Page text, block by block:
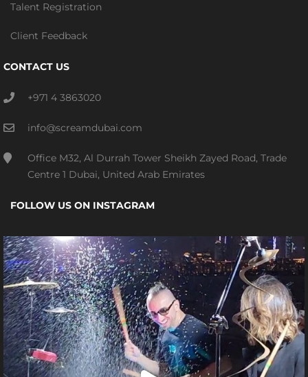
Talent Registration
Client Feedback
CONTACT US
+971 4 3863020
info@screamdubai.com
Office M32, Al Durrah Tower Sheikh Zayed Road, Trade
Centre 1 Dubai, United Arab Emirates
FOLLOW US ON INSTAGRAM